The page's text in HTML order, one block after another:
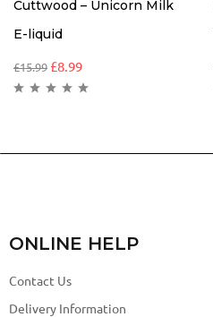
Cuttwood – Unicorn Milk
E-liquid
£15.99 £8.99
ONLINE HELP
Contact Us
Delivery Information